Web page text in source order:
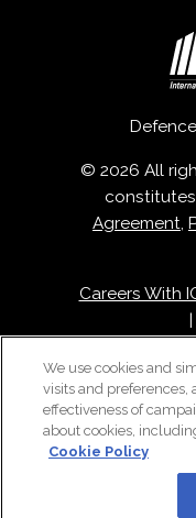
© 2026 All
Agreement,
Careers With
|
We use cookies and
visits and preferences,
effectiveness of
about cookies,
Cookie Policy